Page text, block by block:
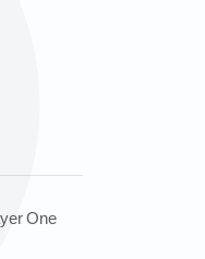
One